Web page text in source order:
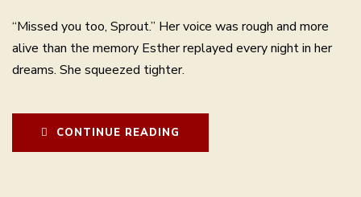
“Missed you too, Sprout.” Her voice was rough and more
alive than the memory Esther replayed every night in her
dreams. She squeezed tighter.
CONTINUE READING